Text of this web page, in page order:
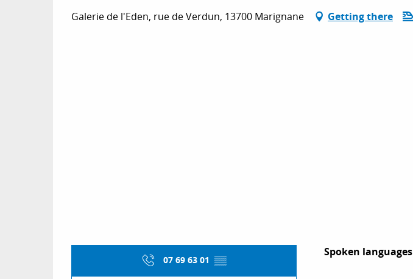
Galerie de l'Eden, rue de Verdun, 13700 Marignane Getting there
07 69 63 01 ▒▒
Spoken languages
Spoken languages